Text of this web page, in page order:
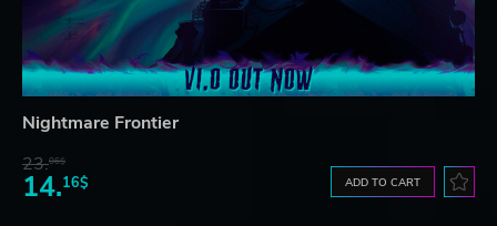
Nightmare Frontier
23.06$
14.16$ ADD TO CART